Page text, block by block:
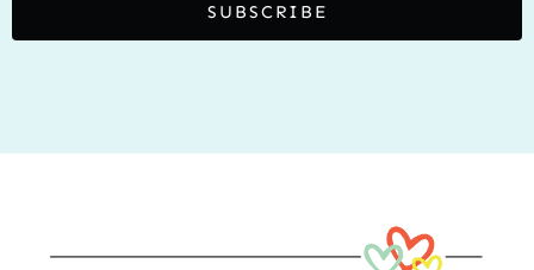
SUBSCRIBE